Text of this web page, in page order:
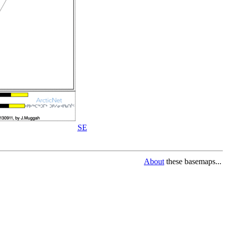
SE
About these basemaps...